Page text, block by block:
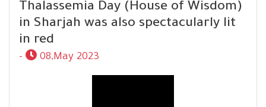
Thalassemia Day (House of Wisdom)
in Sharjah was also spectacularly lit
in red
- 08,May 2023